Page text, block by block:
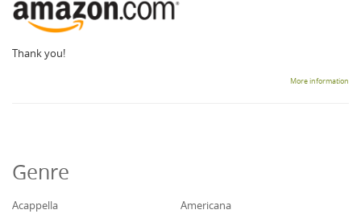
Thank you!
More information
Genre
Acappella
Americana